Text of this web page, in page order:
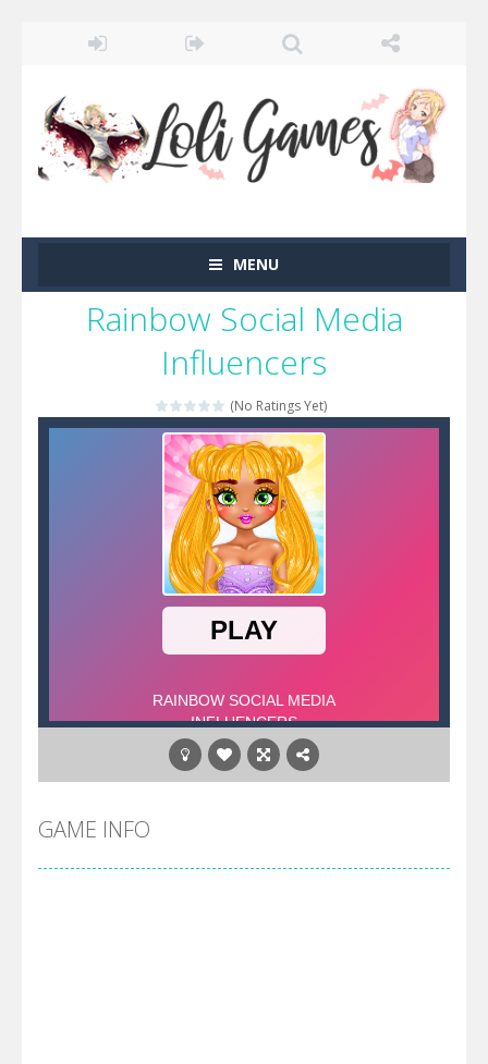
MENU
Rainbow Social Media
Influencers
(No Ratings Yet)
GAME INFO